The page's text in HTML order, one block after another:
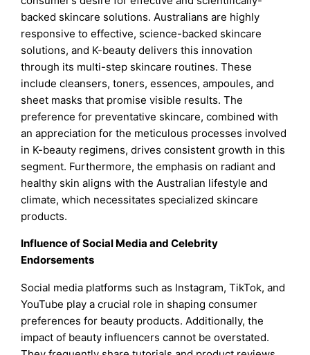
backed skincare solutions. Australians are highly
responsive to effective, science-backed skincare
solutions, and K-beauty delivers this innovation
through its multi-step skincare routines. These
include cleansers, toners, essences, ampoules, and
sheet masks that promise visible results. The
preference for preventative skincare, combined with
an appreciation for the meticulous processes involved
in K-beauty regimens, drives consistent growth in this
segment. Furthermore, the emphasis on radiant and
healthy skin aligns with the Australian lifestyle and
climate, which necessitates specialized skincare
products.
Influence of Social Media and Celebrity
Endorsements
Social media platforms such as Instagram, TikTok, and
YouTube play a crucial role in shaping consumer
preferences for beauty products. Additionally, the
impact of beauty influencers cannot be overstated.